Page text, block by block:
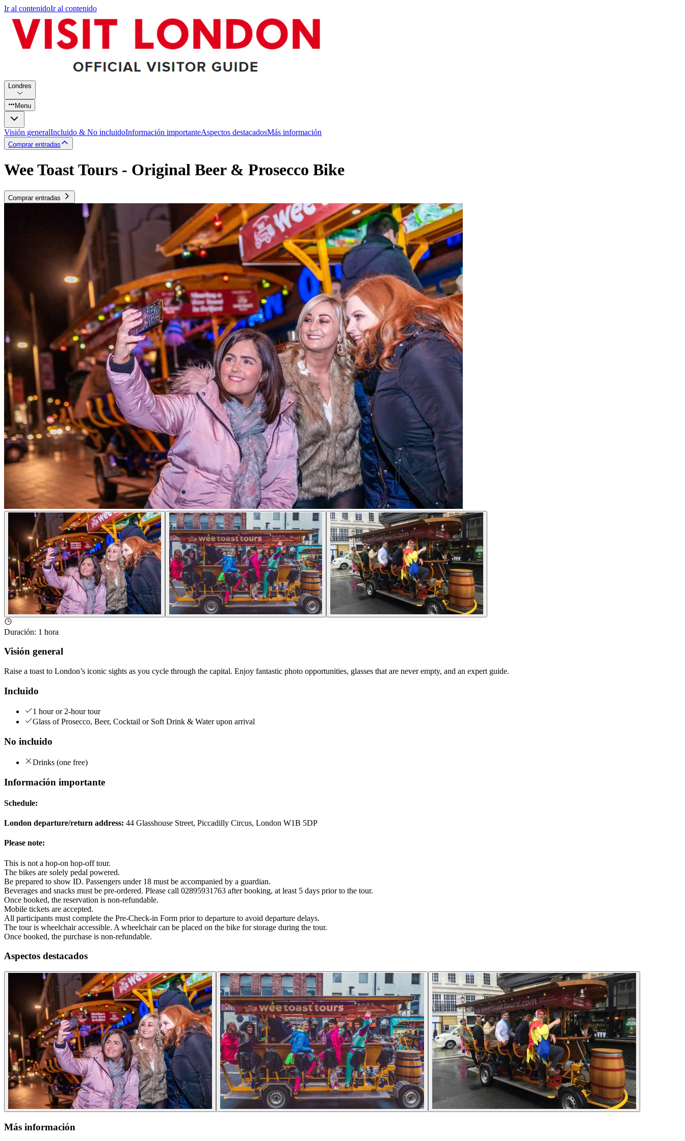
Ir al contenidoIr al contenido
Londres
Menu
Visión generalIncluido & No incluidoInformación importanteAspectos destacadosMás información
Comprar entradas
Wee Toast Tours - Original Beer & Prosecco Bike
Comprar entradas
Duración: 1 hora
Visión general
Raise a toast to London’s iconic sights as you cycle through the capital. Enjoy fantastic photo opportunities, glasses that are never empty, and an expert guide.
Incluido
1 hour or 2-hour tour
Glass of Prosecco, Beer, Cocktail or Soft Drink & Water upon arrival
No incluido
Drinks (one free)
Información importante
Schedule:
London departure/return address: 44 Glasshouse Street, Piccadilly Circus, London W1B 5DP
Please note:
This is not a hop-on hop-off tour.
The bikes are solely pedal powered.
Be prepared to show ID. Passengers under 18 must be accompanied by a guardian.
Beverages and snacks must be pre-ordered. Please call 02895931763 after booking, at least 5 days prior to the tour.
Once booked, the reservation is non-refundable.
Mobile tickets are accepted.
All participants must complete the Pre-Check-in Form prior to departure to avoid departure delays.
The tour is wheelchair accessible. A wheelchair can be placed on the bike for storage during the tour.
Once booked, the purchase is non-refundable.
Aspectos destacados
Más información